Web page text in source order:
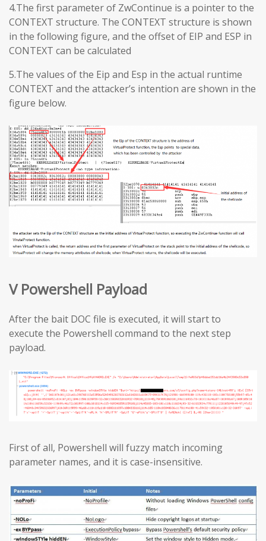
4.The first parameter of ZwContinue is a pointer to the
CONTEXT structure. The CONTEXT structure is shown
in the following figure, and the offset of EIP and ESP in
CONTEXT can be calculated
5.The values ​​of the Eip and Esp in the actual runtime
CONTEXT and the attacker’s intention are shown in the
figure below.
V Powershell Payload
After the bait DOC file is executed, it will start to
execute the Powershell command to the next step
payload.
First of all, Powershell will fuzzy match incoming
parameter names, and it is case-insensitive.